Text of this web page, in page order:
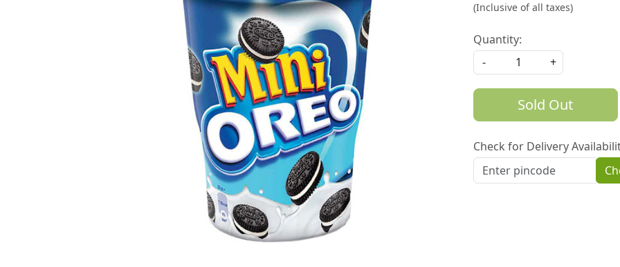
(Inclusive of all taxes)
Quantity:
-
+
Sold Out
Check for Delivery